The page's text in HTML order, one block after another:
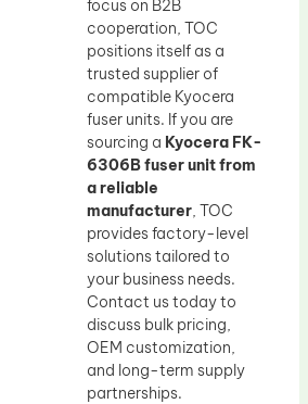
focus on B2B
cooperation, TOC
positions itself as a
trusted supplier of
compatible Kyocera
fuser units. If you are
sourcing a Kyocera FK-
6306B fuser unit from
a reliable
manufacturer, TOC
provides factory-level
solutions tailored to
your business needs.
Contact us today to
discuss bulk pricing,
OEM customization,
and long-term supply
partnerships.